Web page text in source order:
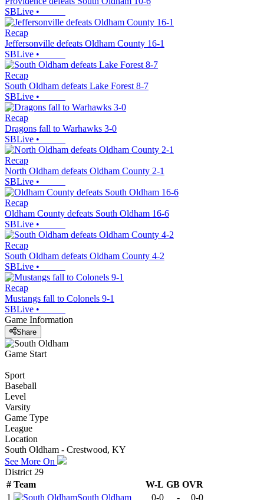
SBLive •
Recap
Jeffersonville defeats Oldham County 16-1
SBLive •
Recap
South Oldham defeats Lake Forest 8-7
SBLive •
Recap
Dragons fall to Warhawks 3-0
SBLive •
Recap
North Oldham defeats Oldham County 2-1
SBLive •
Recap
Oldham County defeats South Oldham 16-6
SBLive •
Recap
South Oldham defeats Oldham County 4-2
SBLive •
Recap
Mustangs fall to Colonels 9-1
SBLive •
Game Information
Share
Game Start
Sport
Baseball
Level
Varsity
Game Type
League
Location
South Oldham - Crestwood, KY
See More On
District 29
# Team W-L GB OVR
1
South Oldham 0-0 - 0-0